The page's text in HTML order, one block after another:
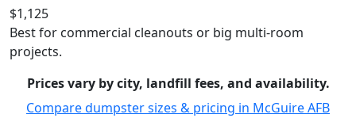
$1,125
Best for commercial cleanouts or big multi-room
projects.
Prices vary by city, landfill fees, and availability.
Compare dumpster sizes & pricing in McGuire AFB